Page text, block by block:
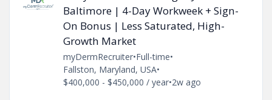
Baltimore | 4-Day Workweek + Sign-
On Bonus | Less Saturated, High-
Growth Market
myDermRecruiter•Full-time•
Fallston, Maryland, USA•
$400,000 - $450,000 / year•2w ago